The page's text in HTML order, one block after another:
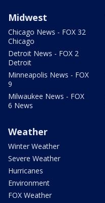
Midwest
Chicago News - FOX 32
Chicago
Detroit News - FOX 2
Detroit
Minneapolis News - FOX
9
Milwaukee News - FOX
6 News
Weather
Winter Weather
Severe Weather
Hurricanes
Environment
FOX Weather